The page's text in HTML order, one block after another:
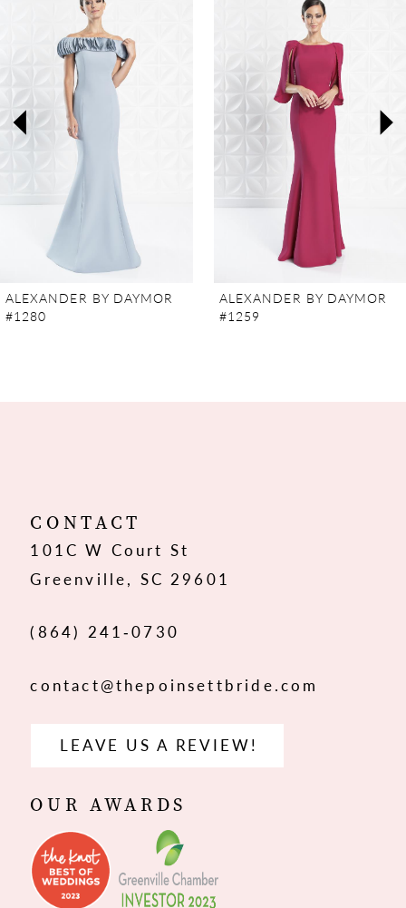
3
ALEXANDER BY DAYMOR
#1280
ALEXANDER BY DAYMOR
#1259
CONTACT
101C W Court St
Greenville, SC 29601
(864) 241‑0730
contact@thepoinsettbride.com
LEAVE US A REVIEW!
OUR AWARDS